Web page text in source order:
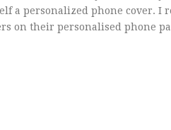
a personalized phone cover. I
on their personalised phone